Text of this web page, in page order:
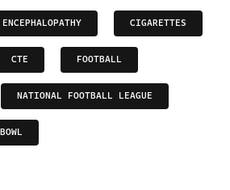
CIGARETTES
CTE FOOTBALL
NATIONAL FOOTBALL LEAGUE